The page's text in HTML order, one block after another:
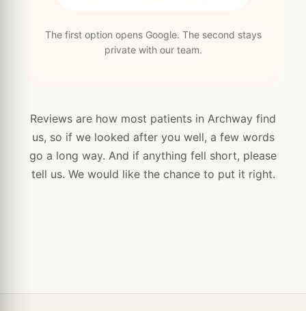
The first option opens Google. The second stays
private with our team.
Reviews are how most patients in Archway find
us, so if we looked after you well, a few words
go a long way. And if anything fell short, please
tell us. We would like the chance to put it right.